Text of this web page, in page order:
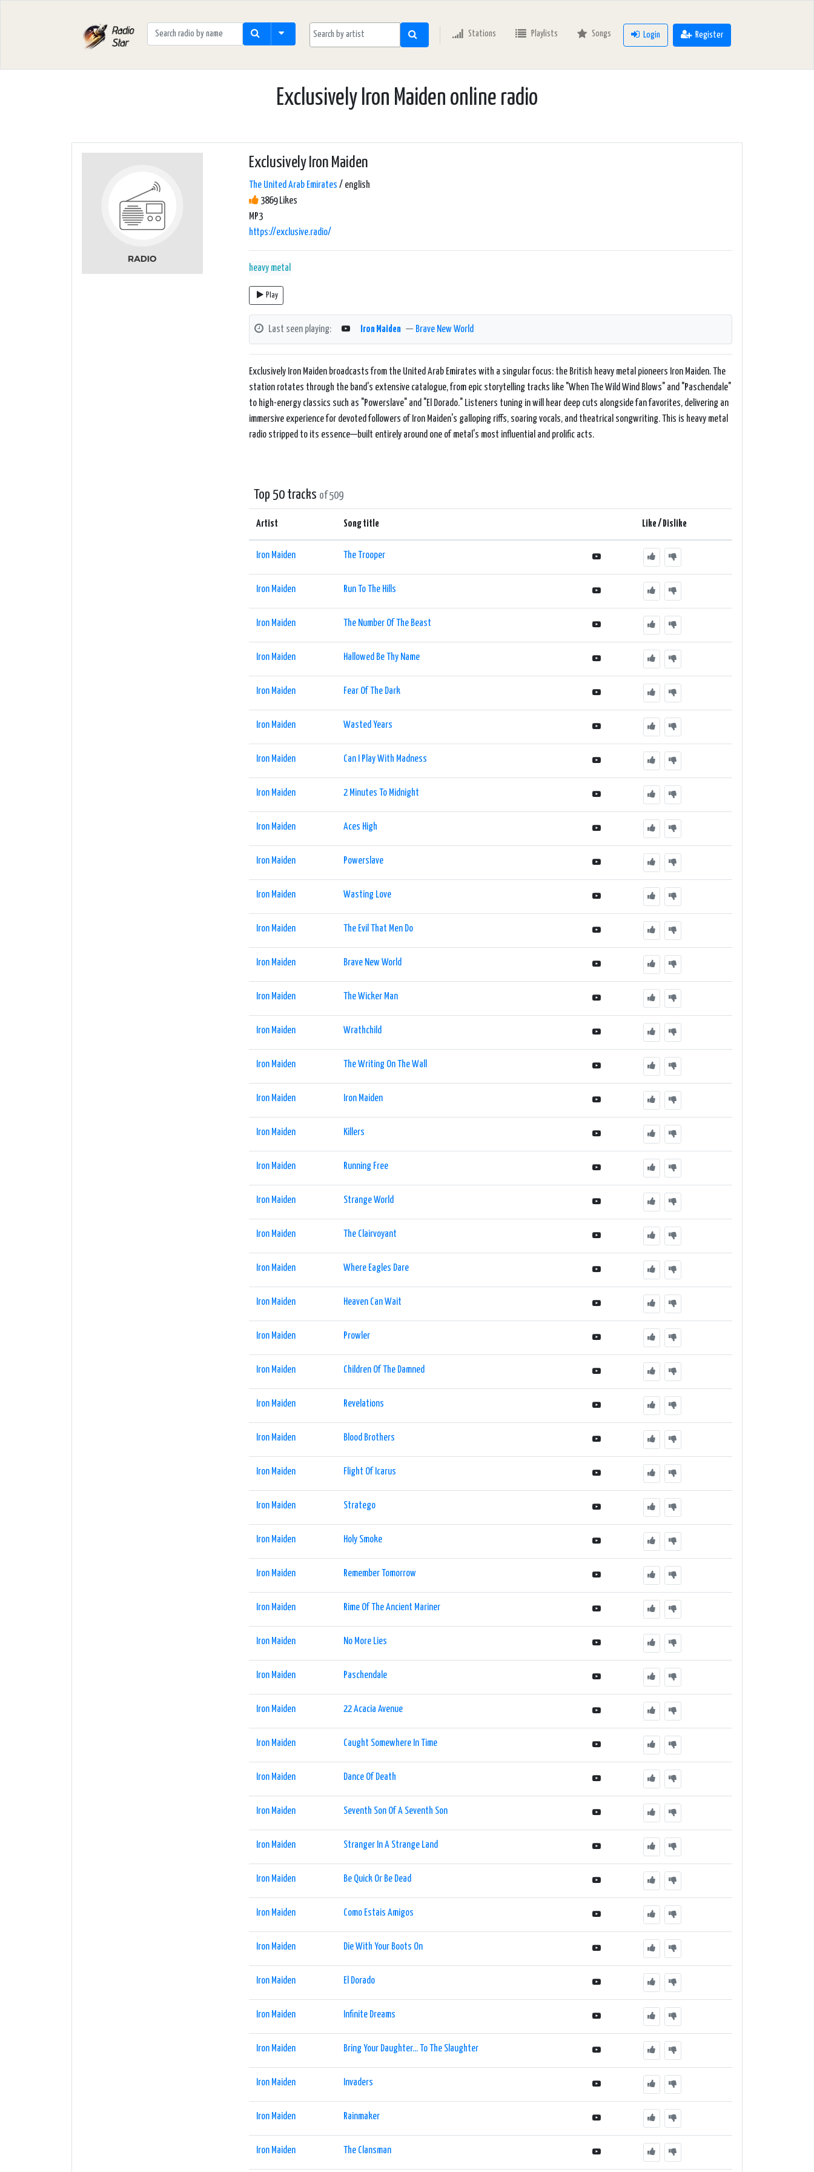
Stations Playlists Songs Login Register
Exclusively Iron Maiden online radio
Exclusively Iron Maiden
The United Arab Emirates / english
3869 Likes
MP3
https://exclusive.radio/
heavy metal
Play
Last seen playing: Iron Maiden — Brave New World
Exclusively Iron Maiden broadcasts from the United Arab Emirates with a singular focus: the British heavy metal pioneers Iron Maiden. The
station rotates through the band's extensive catalogue, from epic storytelling tracks like "When The Wild Wind Blows" and "Paschendale"
to high-energy classics such as "Powerslave" and "El Dorado." Listeners tuning in will hear deep cuts alongside fan favorites, delivering an
immersive experience for devoted followers of Iron Maiden's galloping riffs, soaring vocals, and theatrical songwriting. This is heavy metal
radio stripped to its essence—built entirely around one of metal's most influential and prolific acts.
Top 50 tracks of 509
Artist Song title Like / Dislike
Iron Maiden The Trooper
Iron Maiden Run To The Hills
Iron Maiden The Number Of The Beast
Iron Maiden Hallowed Be Thy Name
Iron Maiden Fear Of The Dark
Iron Maiden Wasted Years
Iron Maiden Can I Play With Madness
Iron Maiden 2 Minutes To Midnight
Iron Maiden Aces High
Iron Maiden Powerslave
Iron Maiden Wasting Love
Iron Maiden The Evil That Men Do
Iron Maiden Brave New World
Iron Maiden The Wicker Man
Iron Maiden Wrathchild
Iron Maiden The Writing On The Wall
Iron Maiden Iron Maiden
Iron Maiden Killers
Iron Maiden Running Free
Iron Maiden Strange World
Iron Maiden The Clairvoyant
Iron Maiden Where Eagles Dare
Iron Maiden Heaven Can Wait
Iron Maiden Prowler
Iron Maiden Children Of The Damned
Iron Maiden Revelations
Iron Maiden Blood Brothers
Iron Maiden Flight Of Icarus
Iron Maiden Stratego
Iron Maiden Holy Smoke
Iron Maiden Remember Tomorrow
Iron Maiden Rime Of The Ancient Mariner
Iron Maiden No More Lies
Iron Maiden Paschendale
Iron Maiden 22 Acacia Avenue
Iron Maiden Caught Somewhere In Time
Iron Maiden Dance Of Death
Iron Maiden Seventh Son Of A Seventh Son
Iron Maiden Stranger In A Strange Land
Iron Maiden Be Quick Or Be Dead
Iron Maiden Como Estais Amigos
Iron Maiden Die With Your Boots On
Iron Maiden El Dorado
Iron Maiden Infinite Dreams
Iron Maiden Bring Your Daughter... To The Slaughter
Iron Maiden Invaders
Iron Maiden Rainmaker
Iron Maiden The Clansman